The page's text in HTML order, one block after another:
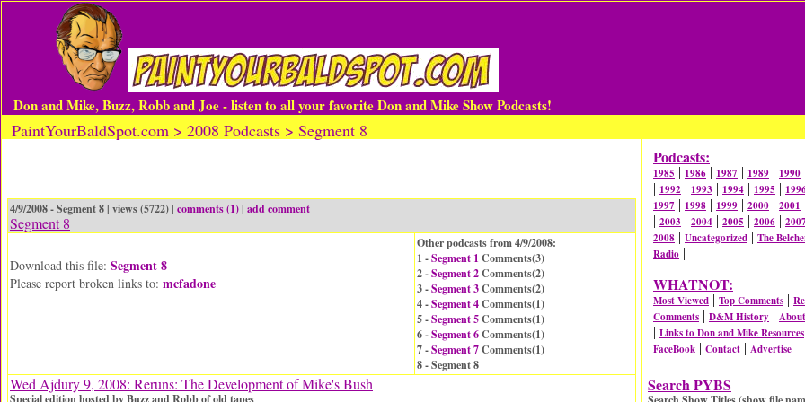
Don and Mike, Buzz, Robb and Joe - listen to all your favorite Don and Mike Show Podcasts!
PaintYourBaldSpot.com > 2008 Podcasts > Segment 8
4/9/2008 - Segment 8 | views (5722) | comments (1)| add comment
Segment 8
Download this file: Segment 8
Please report broken links to: mcfadone
Other podcasts from 4/9/2008:
1 -Segment 1 Comments(3)
2 -Segment 2Comments(2)
3 -Segment 3Comments(2)
4 -Segment 4Comments(1)
5 -Segment 5Comments(1)
6 -Segment 6Comments(1)
7 -Segment 7Comments(1)
8 - Segment 8
Wed Ajdury 9, 2008: Reruns: The Development of Mike's Bush
Special edition hosted by Buzz and Robb of old tapes
Podcasts:
1985 | 1986 | 1987 | 1989 | 1990
| 1992 | 1993 | 1994 | 1995 |
1997 | 1998 | 1999 | 2000 | 2001
| 2003 | 2004 | 2005 | 2006 | 2007
2008 | Uncategorized | The
Radio |
WHATNOT:
Most Viewed | Top Comments |
Comments | D&M History |
| Links to Don and Mike Resources
FaceBook | Contact | Advertise
Search PYBS